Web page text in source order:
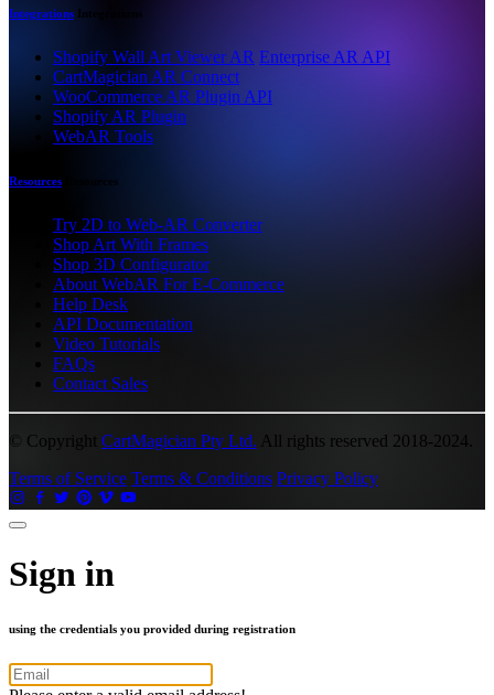
Integrations Integrations
Shopify Wall Art Viewer AR Enterprise AR API
CartMagician AR Connect
WooCommerce AR Plugin API
Shopify AR Plugin
WebAR Tools
Resources Resources
Try 2D to Web-AR Converter
Shop Art With Frames
Shop 3D Configurator
About WebAR For E-Commerce
Help Desk
API Documentation
Video Tutorials
FAQs
Contact Sales
© Copyright CartMagician Pty Ltd. All rights reserved 2018-2024.
Terms of Service Terms & Conditions Privacy Policy
Sign in
using the credentials you provided during registration